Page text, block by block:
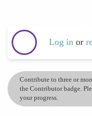
Log in or
Contribute to three or
the Contributor badge.
your progress.